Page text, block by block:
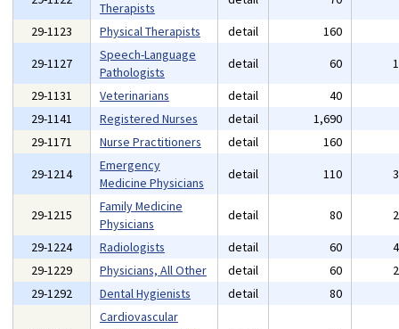
Therapists
29-1123
Physical Therapists detail 160
29-1127
Speech-Language
Pathologists
detail 60
29-1131
Veterinarians detail 40
29-1141
Registered Nurses detail 1,690
29-1171
Nurse Practitioners detail 160
29-1214
Emergency
Medicine Physicians
detail 110
29-1215
Family Medicine
Physicians
detail 80
29-1224
Radiologists detail 60
29-1229
Physicians, All Other detail 60
29-1292
Dental Hygienists detail 80
Cardiovascular